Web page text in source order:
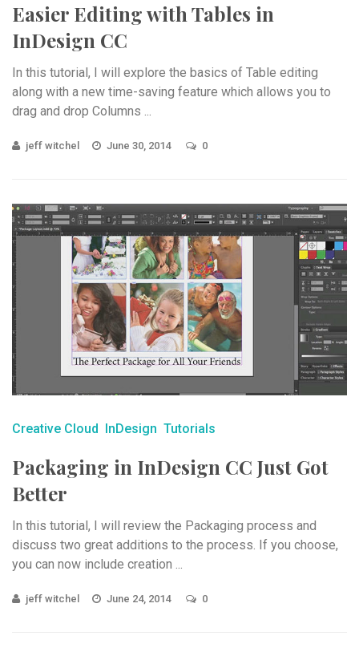
Easier Editing with Tables in
InDesign CC
In this tutorial, I will explore the basics of Table editing
along with a new time-saving feature which allows you to
drag and drop Columns ...
jeff witchel June 30, 2014 0
Creative Cloud InDesign Tutorials
Packaging in InDesign CC Just Got
Better
In this tutorial, I will review the Packaging process and
discuss two great additions to the process. If you choose,
you can now include creation ...
jeff witchel June 24, 2014 0